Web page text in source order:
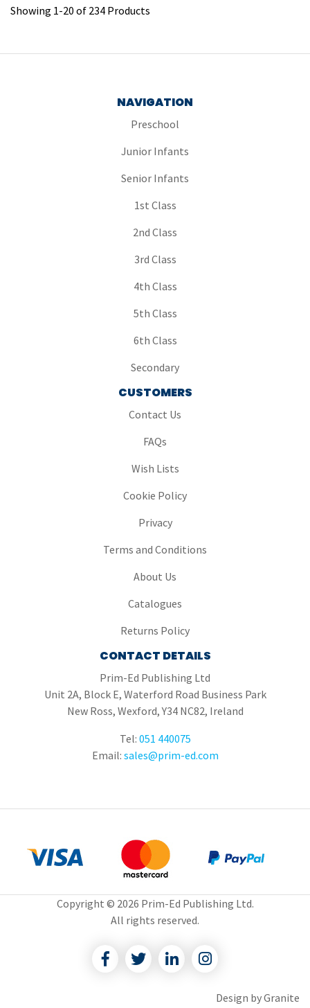
Showing 1-20 of 234 Products
NAVIGATION
Preschool
Junior Infants
Senior Infants
1st Class
2nd Class
3rd Class
4th Class
5th Class
6th Class
Secondary
CUSTOMERS
Contact Us
FAQs
Wish Lists
Cookie Policy
Privacy
Terms and Conditions
About Us
Catalogues
Returns Policy
CONTACT DETAILS
Prim-Ed Publishing Ltd
Unit 2A, Block E, Waterford Road Business Park
New Ross, Wexford, Y34 NC82, Ireland
Tel: 051 440075
Email: sales@prim-ed.com
Copyright © 2026 Prim-Ed Publishing Ltd.
All rights reserved.
FacebookTwitterLinkedinInstagram
Design byGranite